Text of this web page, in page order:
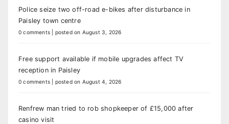
Police seize two off-road e-bikes after disturbance in
Paisley town centre
0 comments posted on August 3, 2026
Free support available if mobile upgrades affect TV
reception in Paisley
0 comments posted on August 4, 2026
Renfrew man tried to rob shopkeeper of £15,000 after
casino visit